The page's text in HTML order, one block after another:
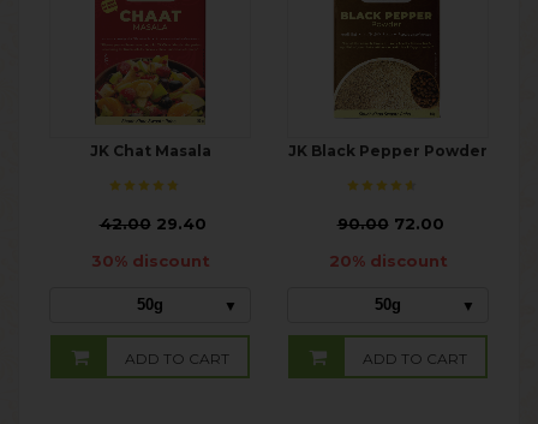
JK Chat Masala
₹42.0029.40
30% discount
50g
ADD TO CART
JK Black Pepper Powder
₹90.0072.00
20% discount
50g
ADD TO CART